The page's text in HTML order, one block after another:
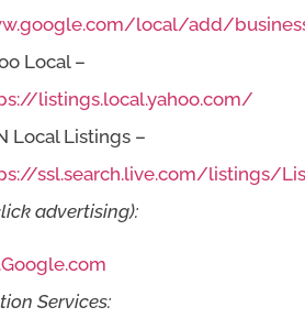
local/add/
Local –
listings.local.yahoo.com/
Local Listings –
ssl.search.live.com/listings/
advertising):
Services: